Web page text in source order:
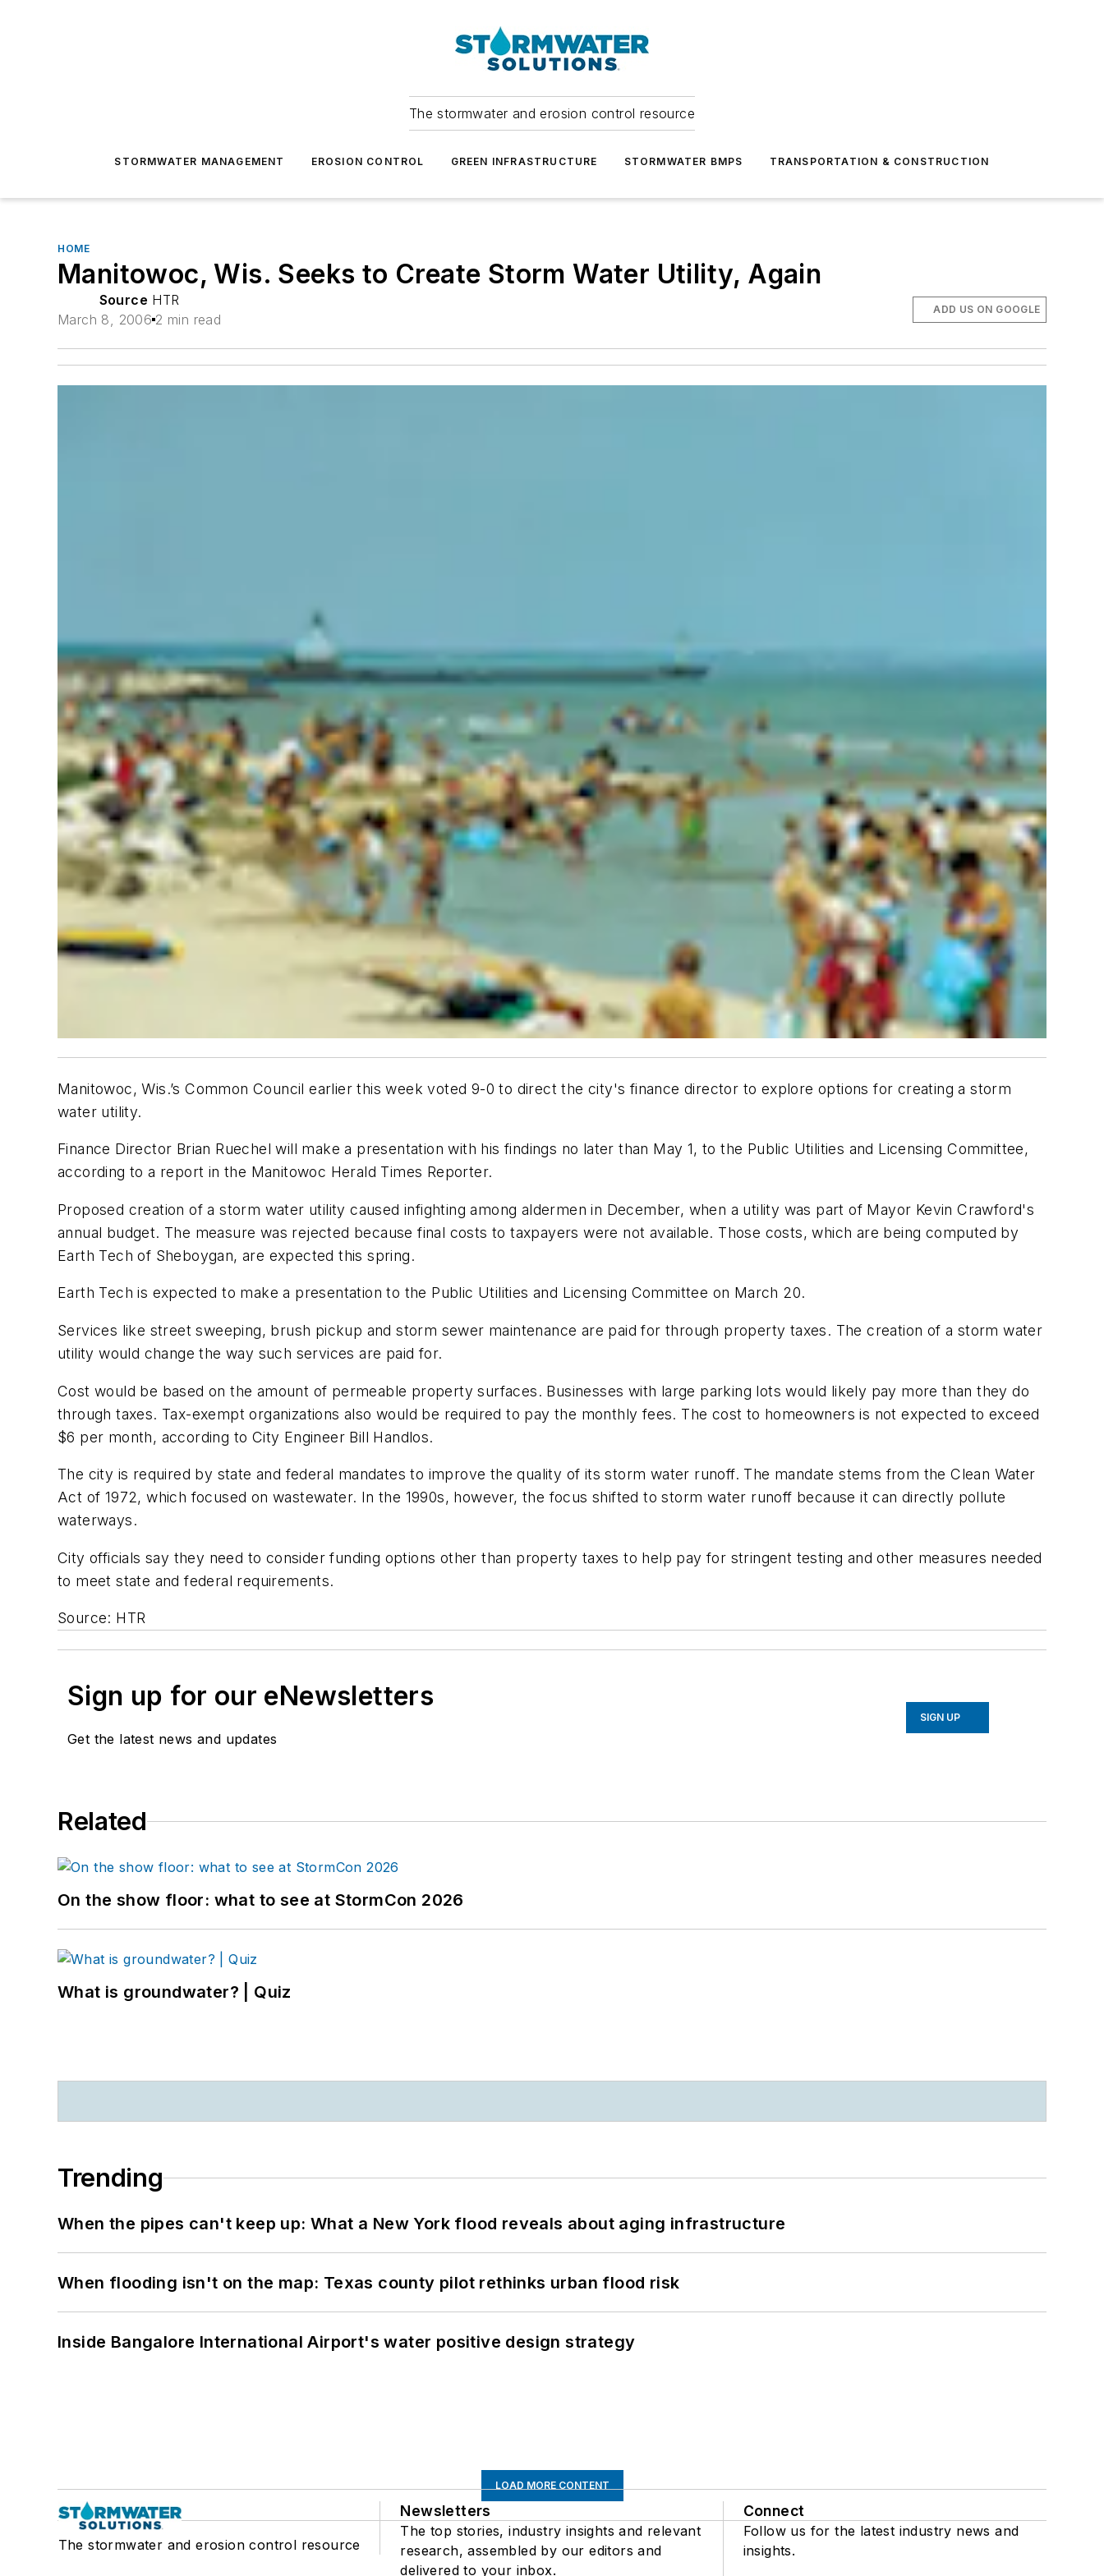
The stormwater and erosion control resource
STORMWATER MANAGEMENT EROSION CONTROL GREEN INFRASTRUCTURE STORMWATER BMPS TRANSPORTATION & CONSTRUCTION
HOME
Manitowoc, Wis. Seeks to Create Storm Water Utility, Again
Source HTR
March 8, 2006 2 min read
ADD US ON GOOGLE
Manitowoc, Wis.’s Common Council earlier this week voted 9-0 to direct the city's finance director to explore options for creating a storm
water utility.
Finance Director Brian Ruechel will make a presentation with his findings no later than May 1, to the Public Utilities and Licensing Committee,
according to a report in the Manitowoc Herald Times Reporter.
Proposed creation of a storm water utility caused infighting among aldermen in December, when a utility was part of Mayor Kevin Crawford's
annual budget. The measure was rejected because final costs to taxpayers were not available. Those costs, which are being computed by
Earth Tech of Sheboygan, are expected this spring.
Earth Tech is expected to make a presentation to the Public Utilities and Licensing Committee on March 20.
Services like street sweeping, brush pickup and storm sewer maintenance are paid for through property taxes. The creation of a storm water
utility would change the way such services are paid for.
Cost would be based on the amount of permeable property surfaces. Businesses with large parking lots would likely pay more than they do
through taxes. Tax-exempt organizations also would be required to pay the monthly fees. The cost to homeowners is not expected to exceed
$6 per month, according to City Engineer Bill Handlos.
The city is required by state and federal mandates to improve the quality of its storm water runoff. The mandate stems from the Clean Water
Act of 1972, which focused on wastewater. In the 1990s, however, the focus shifted to storm water runoff because it can directly pollute
waterways.
City officials say they need to consider funding options other than property taxes to help pay for stringent testing and other measures needed
to meet state and federal requirements.
Source: HTR
Sign up for our eNewsletters
Get the latest news and updates
SIGN UP
Related
On the show floor: what to see at StormCon 2026
What is groundwater? | Quiz
Trending
When the pipes can't keep up: What a New York flood reveals about aging infrastructure
When flooding isn't on the map: Texas county pilot rethinks urban flood risk
Inside Bangalore International Airport's water positive design strategy
LOAD MORE CONTENT
The stormwater and erosion control resource
Newsletters
The top stories, industry insights and relevant
research, assembled by our editors and
delivered to your inbox.
Connect
Follow us for the latest industry news and
insights.